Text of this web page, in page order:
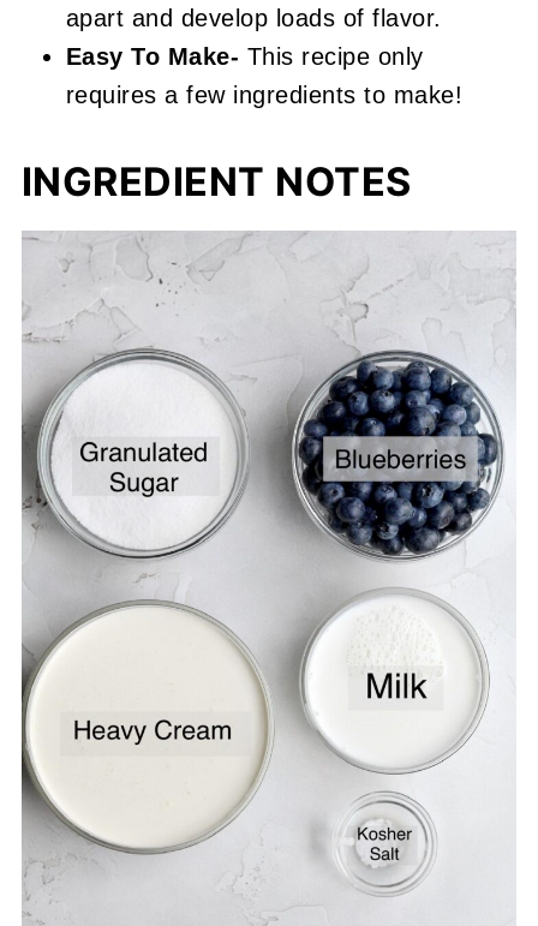
apart and develop loads of flavor.
Easy To Make- This recipe only
requires a few ingredients to make!
INGREDIENT NOTES